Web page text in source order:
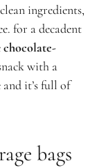
ingredients,
for a decadent
chocolate-
with a
it’s full of
bags